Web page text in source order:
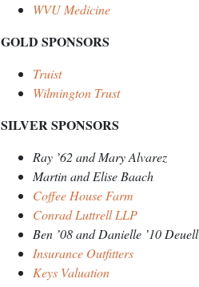
WVU Medicine
GOLD SPONSORS
Truist
Wilmington Trust
SILVER SPONSORS
Ray ’62 and Mary Alvarez
Martin and Elise Baach
Coffee House Farm
Conrad Luttrell LLP
Ben ’08 and Danielle ’10 Deuell
Insurance Outfitters
Keys Valuation